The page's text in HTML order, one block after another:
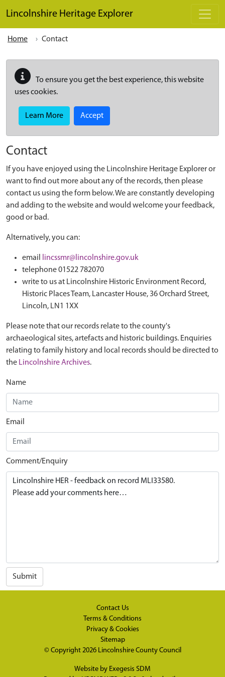
Lincolnshire Heritage Explorer
Home Contact
To ensure you get the best experience, this website
uses cookies.
Learn More Accept
Contact
If you have enjoyed using the Lincolnshire Heritage Explorer or
want to find out more about any of the records, then please
contact us using the form below. We are constantly developing
and adding to the website and would welcome your feedback,
good or bad.
Alternatively, you can:
email
lincssmr@lincolnshire.gov.uk
telephone 01522 782070
write to us at Lincolnshire Historic Environment Record,
Historic Places Team, Lancaster House, 36 Orchard Street,
Lincoln, LN1 1XX
Please note that our records relate to the county's
archaeological sites, artefacts and historic buildings. Enquiries
relating to family history and local records should be directed to
the Lincolnshire Archives.
Name
Email
Comment/Enquiry
Submit
Contact Us
Terms & Conditions
Privacy & Cookies
Sitemap
© Copyright 2026 Lincolnshire County Council
Website by Exegesis SDM